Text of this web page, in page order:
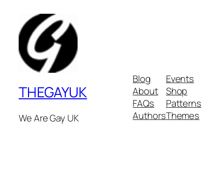
THEGAYUK
We Are Gay UK
Blog
About
FAQs
Authors
Events
Shop
Patterns
Themes